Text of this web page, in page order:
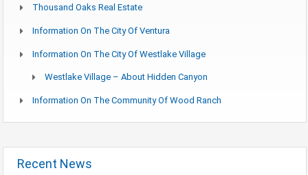
Thousand Oaks Real Estate
Information On The City Of Ventura
Information On The City Of Westlake Village
Westlake Village – About Hidden Canyon
Information On The Community Of Wood Ranch
Recent News